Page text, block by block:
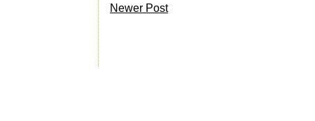
Newer Post